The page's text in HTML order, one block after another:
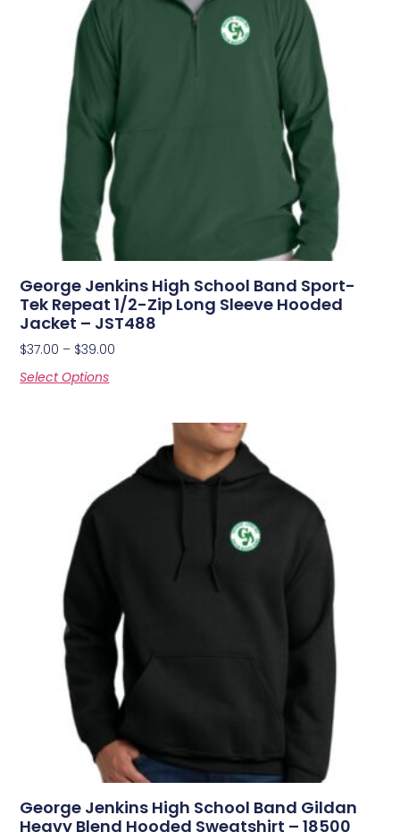
George Jenkins High School Band Sport-
Tek Repeat 1/2-Zip Long Sleeve Hooded
Jacket – JST488
$37.00 – $39.00
Select Options
George Jenkins High School Band Gildan
Heavy Blend Hooded Sweatshirt – 18500